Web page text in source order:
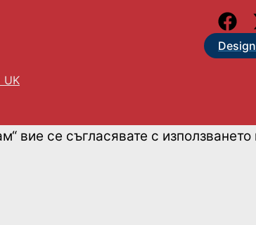
UK
вие се съгласявате с